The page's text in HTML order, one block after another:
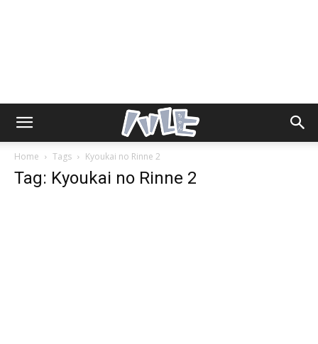
Home Tags Kyoukai no Rinne 2
Tag: Kyoukai no Rinne 2